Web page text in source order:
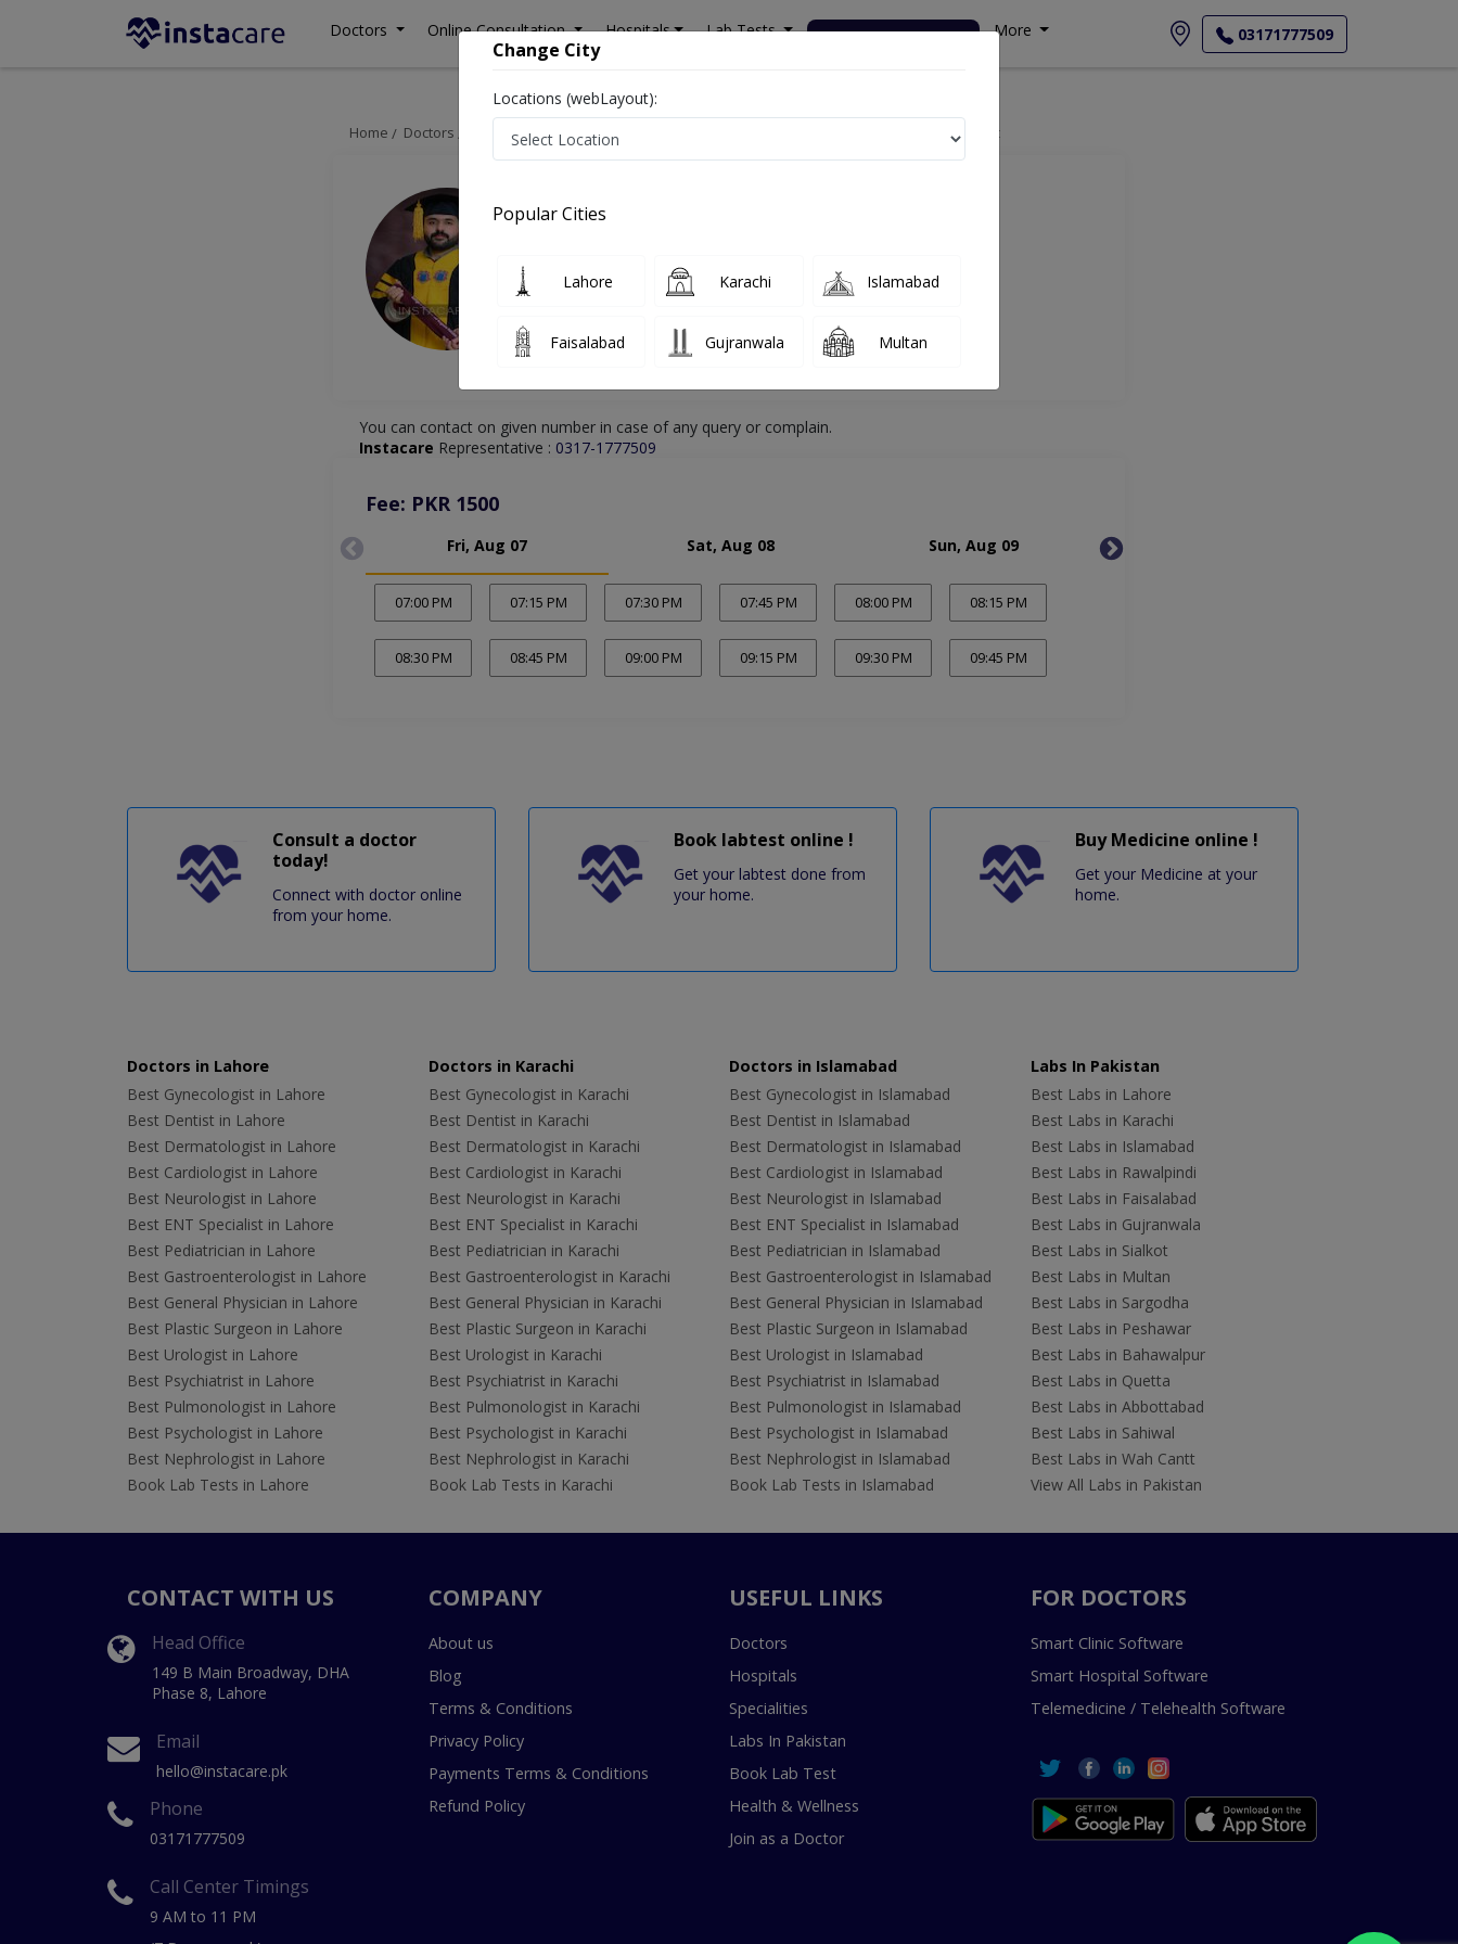
Doctors Online Consultation Hospitals Lab Tests Deals & Discounts More 03171777509
Home Doctors Dera Ismail Khan Rheumatologist Online Appointment
Dr. Obaid Ur Rehman
You can contact on given number in case of any query or complain.
Instacare Representative : 0317-1777509
Fee: PKR 1500
Fri, Aug 07 Sat, Aug 08 Sun, Aug 09
07:00 PM 07:15 PM 07:30 PM 07:45 PM 08:00 PM 08:15 PM
08:30 PM 08:45 PM 09:00 PM 09:15 PM 09:30 PM 09:45 PM
Consult a doctor
today!
Connect with doctor online
from your home.
Book labtest online !
Get your labtest done from
your home.
Buy Medicine online !
Get your Medicine at your
home.
Doctors in Lahore
Best Gynecologist in Lahore
Best Dentist in Lahore
Best Dermatologist in Lahore
Best Cardiologist in Lahore
Best Neurologist in Lahore
Best ENT Specialist in Lahore
Best Pediatrician in Lahore
Best Gastroenterologist in Lahore
Best General Physician in Lahore
Best Plastic Surgeon in Lahore
Best Urologist in Lahore
Best Psychiatrist in Lahore
Best Pulmonologist in Lahore
Best Psychologist in Lahore
Best Nephrologist in Lahore
Book Lab Tests in Lahore
Doctors in Karachi
Best Gynecologist in Karachi
Best Dentist in Karachi
Best Dermatologist in Karachi
Best Cardiologist in Karachi
Best Neurologist in Karachi
Best ENT Specialist in Karachi
Best Pediatrician in Karachi
Best Gastroenterologist in Karachi
Best General Physician in Karachi
Best Plastic Surgeon in Karachi
Best Urologist in Karachi
Best Psychiatrist in Karachi
Best Pulmonologist in Karachi
Best Psychologist in Karachi
Best Nephrologist in Karachi
Book Lab Tests in Karachi
Doctors in Islamabad
Best Gynecologist in Islamabad
Best Dentist in Islamabad
Best Dermatologist in Islamabad
Best Cardiologist in Islamabad
Best Neurologist in Islamabad
Best ENT Specialist in Islamabad
Best Pediatrician in Islamabad
Best Gastroenterologist in Islamabad
Best General Physician in Islamabad
Best Plastic Surgeon in Islamabad
Best Urologist in Islamabad
Best Psychiatrist in Islamabad
Best Pulmonologist in Islamabad
Best Psychologist in Islamabad
Best Nephrologist in Islamabad
Book Lab Tests in Islamabad
Labs In Pakistan
Best Labs in Lahore
Best Labs in Karachi
Best Labs in Islamabad
Best Labs in Rawalpindi
Best Labs in Faisalabad
Best Labs in Gujranwala
Best Labs in Sialkot
Best Labs in Multan
Best Labs in Sargodha
Best Labs in Peshawar
Best Labs in Bahawalpur
Best Labs in Quetta
Best Labs in Abbottabad
Best Labs in Sahiwal
Best Labs in Wah Cantt
View All Labs in Pakistan
CONTACT WITH US
Head Office
149 B Main Broadway, DHA
Phase 8, Lahore
Email
hello@instacare.pk
Phone
03171777509
Call Center Timings
9 AM to 11 PM
COMPANY
About us
Blog
Terms & Conditions
Privacy Policy
Payments Terms & Conditions
Refund Policy
USEFUL LINKS
Doctors
Hospitals
Specialities
Labs In Pakistan
Book Lab Test
Health & Wellness
Join as a Doctor
FOR DOCTORS
Smart Clinic Software
Smart Hospital Software
Telemedicine / Telehealth Software
Change City
Locations (webLayout):
Popular Cities
Lahore Karachi Islamabad
Faisalabad Gujranwala Multan